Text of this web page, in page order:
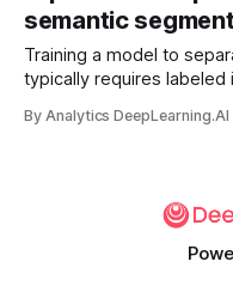
semantic
Training a model to
typically requires
By Analytics DeepLearning.AI